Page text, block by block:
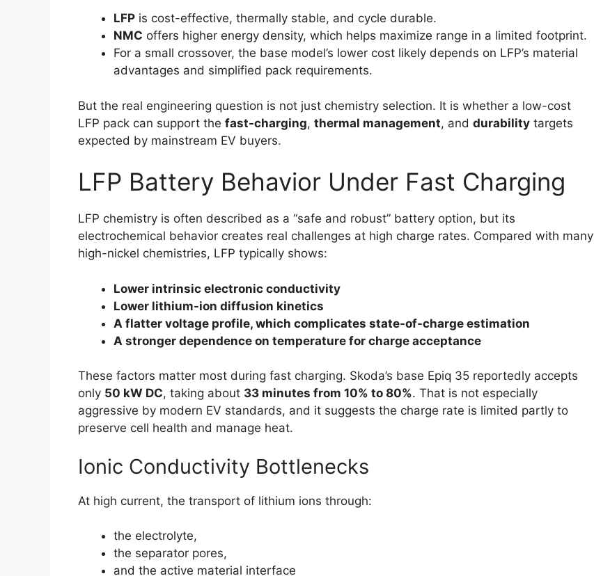
LFP is cost-effective, thermally stable, and cycle durable.
NMC offers higher energy density, which helps maximize range in a limited footprint.
For a small crossover, the base model’s lower cost likely depends on LFP’s material
advantages and simplified pack requirements.
But the real engineering question is not just chemistry selection. It is whether a low-cost
LFP pack can support the fast-charging, thermal management, and durability targets
expected by mainstream EV buyers.
LFP Battery Behavior Under Fast Charging
LFP chemistry is often described as a “safe and robust” battery option, but its
electrochemical behavior creates real challenges at high charge rates. Compared with many
high-nickel chemistries, LFP typically shows:
Lower intrinsic electronic conductivity
Lower lithium-ion diffusion kinetics
A flatter voltage profile, which complicates state-of-charge estimation
A stronger dependence on temperature for charge acceptance
These factors matter most during fast charging. Skoda’s base Epiq 35 reportedly accepts
only 50 kW DC, taking about 33 minutes from 10% to 80%. That is not especially
aggressive by modern EV standards, and it suggests the charge rate is limited partly to
preserve cell health and manage heat.
Ionic Conductivity Bottlenecks
At high current, the transport of lithium ions through:
the electrolyte,
the separator pores,
and the active material interface